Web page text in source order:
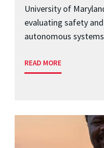
University of
evaluating safety
autonomous systems
READ MORE